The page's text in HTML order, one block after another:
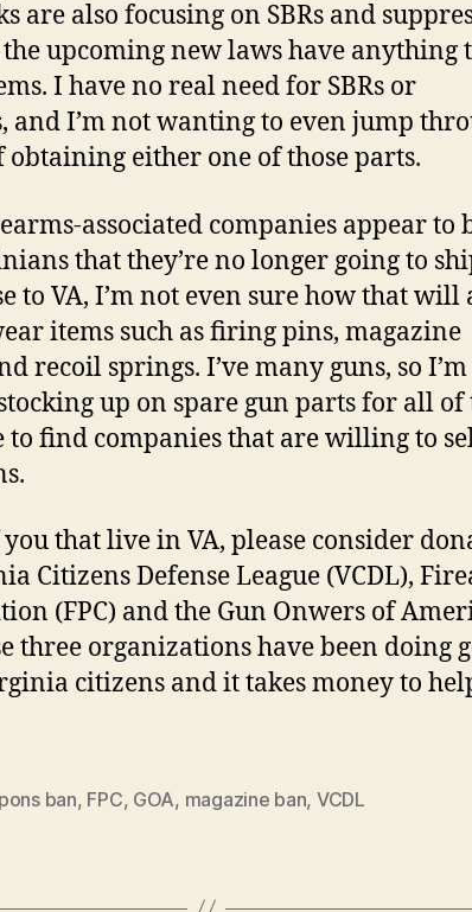
are also focusing on SBRs and
upcoming new laws have anything
I have no real need for SBRs or
and I’m not wanting to even jump
obtaining either one of those parts.
associated companies appear to
that they’re no longer going to
to VA, I’m not even sure how that will
items such as firing pins, magazine
recoil springs. I’ve many guns, so
up on spare gun parts for all of
to find companies that are willing to
you that live in VA, please consider
Citizens Defense League (VCDL),
(FPC) and the Gun Onwers of
three organizations have been doing
citizens and it takes money to
ban, FPC, GOA, magazine ban, VCDL